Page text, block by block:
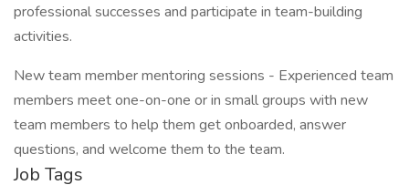
professional successes and participate in team-building
activities.
New team member mentoring sessions - Experienced team
members meet one-on-one or in small groups with new
team members to help them get onboarded, answer
questions, and welcome them to the team.
Job Tags